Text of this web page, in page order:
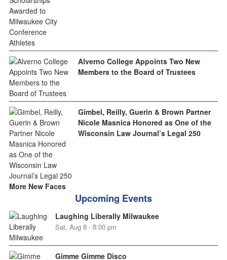
Alverno College Appoints Two New
Members to the Board of Trustees
Gimbel, Reilly, Guerin & Brown Partner
Nicole Masnica Honored as One of the
Wisconsin Law Journal’s Legal 250
More New Faces
Upcoming Events
Laughing Liberally Milwaukee
Sat, Aug 8 - 8:00 pm
Gimme Gimme Disco